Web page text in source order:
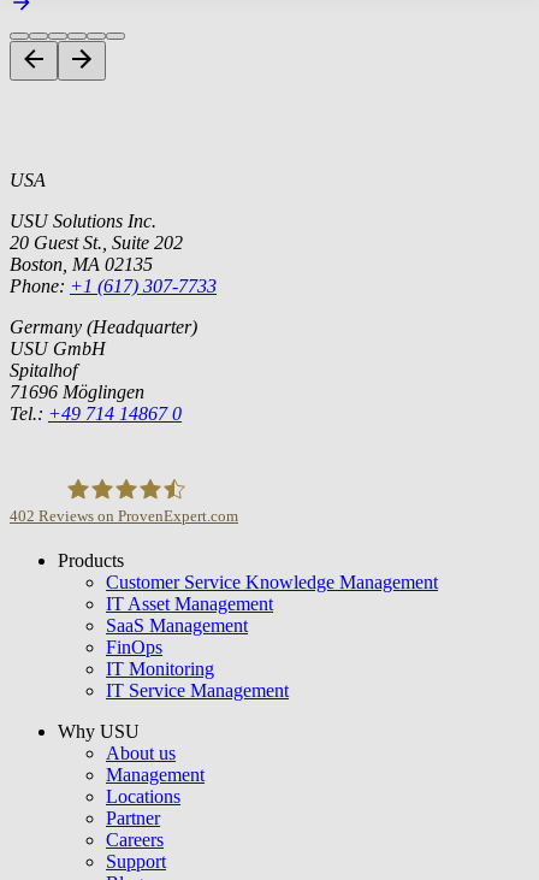
USA
USU Solutions Inc.
20 Guest St., Suite 202
Boston, MA 02135
Phone: +1 (617) 307-7733
Germany (Headquarter)
USU GmbH
Spitalhof
71696 Möglingen
Tel.: +49 714 14867 0
USU GmbH
402 Reviews on ProvenExpert.com
Products
Customer Service Knowledge Management
IT Asset Management
SaaS Management
FinOps
IT Monitoring
IT Service Management
Why USU
About us
Management
Locations
Partner
Careers
Support